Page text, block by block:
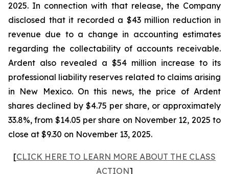
2025. In connection with that release, the Company
disclosed that it recorded a $43 million reduction in
revenue due to a change in accounting estimates
regarding the collectability of accounts receivable.
Ardent also revealed a $54 million increase to its
professional liability reserves related to claims arising
in New Mexico. On this news, the price of Ardent
shares declined by $4.75 per share, or approximately
33.8%, from $14.05 per share on November 12, 2025 to
close at $9.30 on November 13, 2025.
[CLICK HERE TO LEARN MORE ABOUT THE CLASS
ACTION]